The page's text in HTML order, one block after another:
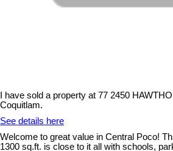
I have sold a property at 77 2450
Coquitlam.
See details here
Welcome to great value in Central Poco!
1300 sq.ft. is close to it all with schools,